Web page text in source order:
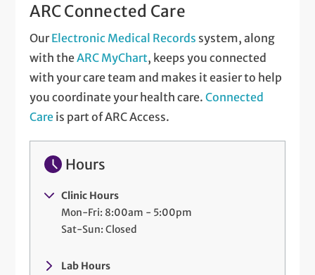
ARC Connected Care
OurElectronic Medical Records system, along
with theARC MyChart, keeps you connected
with your care team and makes it easier to help
you coordinate your health care.Connected
Care is part of ARC Access.
Hours
Clinic Hours
Mon-Fri: 8:00am - 5:00pm
Sat-Sun: Closed
Lab Hours